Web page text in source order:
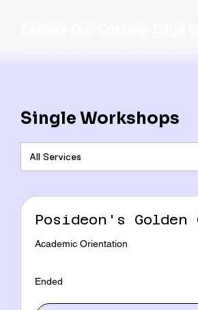
Single Workshops
All Services
Posideon's Golden
Academic Orientation
Ended